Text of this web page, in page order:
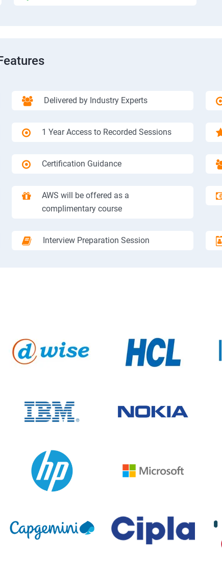
Delivered by Industry Experts
1 Year Access to Recorded Sessions
Certification Guidance
AWS will be offered as a
complimentary course
Interview Preparation Session